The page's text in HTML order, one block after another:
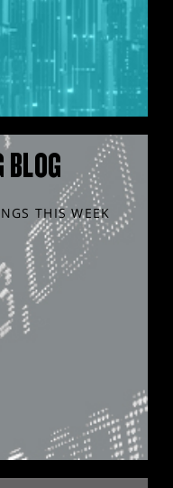
THIS WEEK